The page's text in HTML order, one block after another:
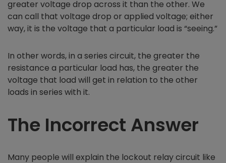
greater voltage drop across it than the other. We
can call that voltage drop or applied voltage; either
way, it is the voltage that a particular load is “seeing.”
In other words, in a series circuit, the greater the
resistance a particular load has, the greater the
voltage that load will get in relation to the other
loads in series with it.
The Incorrect Answer
Many people will explain the lockout relay circuit like